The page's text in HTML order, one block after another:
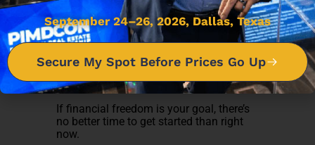
Subscribe to receive the 7 Steps you
can follow to achieve Financial
Freedom
If financial freedom is your goal, there’s
no better time to get started than right
now.
September 24–26, 2026, Dallas, Texas
Secure My Spot Before Prices Go Up